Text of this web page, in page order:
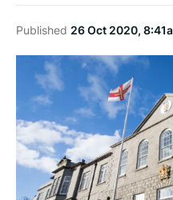
Published 26 Oct 2020,